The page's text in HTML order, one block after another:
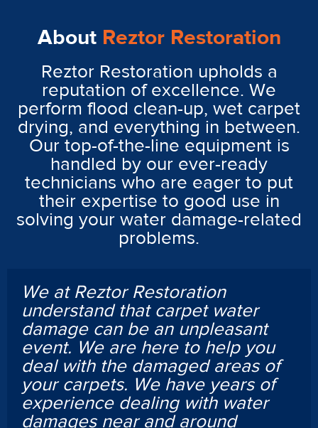
About Reztor Restoration
Reztor Restoration upholds a
reputation of excellence. We
perform flood clean-up, wet carpet
drying, and everything in between.
Our top-of-the-line equipment is
handled by our ever-ready
technicians who are eager to put
their expertise to good use in
solving your water damage-related
problems.
We at Reztor Restoration
understand that carpet water
damage can be an unpleasant
event. We are here to help you
deal with the damaged areas of
your carpets. We have years of
experience dealing with water
damages near and around